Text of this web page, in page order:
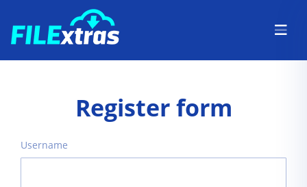
Register form
Username